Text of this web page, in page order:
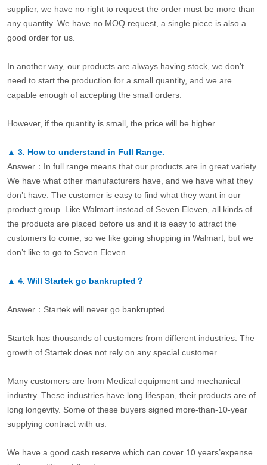
supplier, we have no right to request the order must be more than
any quantity. We have no MOQ request, a single piece is also a
good order for us.
In another way, our products are always having stock, we don’t
need to start the production for a small quantity, and we are
capable enough of accepting the small orders.
However, if the quantity is small, the price will be higher.
▲ 3. How to understand in Full Range.
Answer：In full range means that our products are in great variety.
We have what other manufacturers have, and we have what they
don’t have. The customer is easy to find what they want in our
product group. Like Walmart instead of Seven Eleven, all kinds of
the products are placed before us and it is easy to attract the
customers to come, so we like going shopping in Walmart, but we
don’t like to go to Seven Eleven.
▲ 4. Will Startek go bankrupted？
Answer：Startek will never go bankrupted.
Startek has thousands of customers from different industries. The
growth of Startek does not rely on any special customer.
Many customers are from Medical equipment and mechanical
industry. These industries have long lifespan, their products are of
long longevity. Some of these buyers signed more-than-10-year
supplying contract with us.
We have a good cash reserve which can cover 10 years’expense